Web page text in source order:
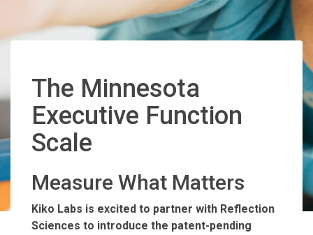
The Minnesota
Executive Function
Scale
Measure What Matters
Kiko Labs is excited to partner with Reflection
Sciences to introduce the patent-pending